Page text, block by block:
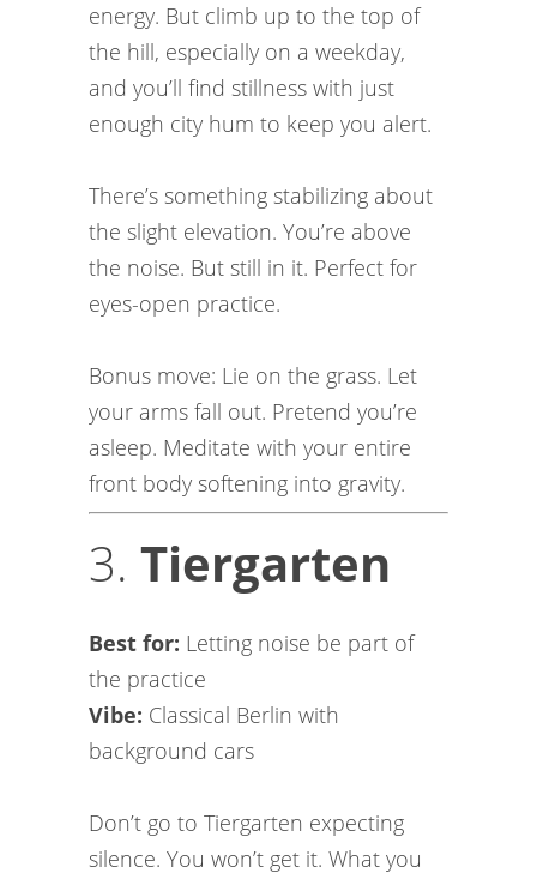
energy. But climb up to the top of
the hill, especially on a weekday,
and you’ll find stillness with just
enough city hum to keep you alert.
There’s something stabilizing about
the slight elevation. You’re above
the noise. But still in it. Perfect for
eyes-open practice.
Bonus move: Lie on the grass. Let
your arms fall out. Pretend you’re
asleep. Meditate with your entire
front body softening into gravity.
3. Tiergarten
Best for: Letting noise be part of
the practice
Vibe: Classical Berlin with
background cars
Don’t go to Tiergarten expecting
silence. You won’t get it. What you